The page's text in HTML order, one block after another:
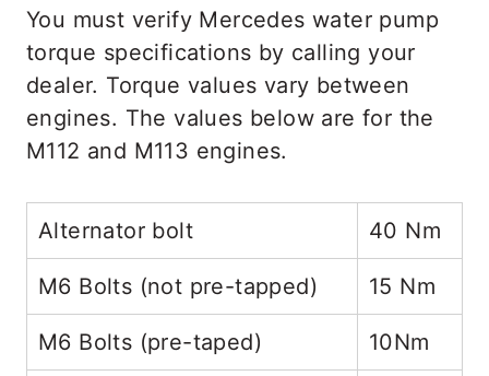
You must verify Mercedes water pump
torque specifications by calling your
dealer. Torque values vary between
engines. The values below are for the
M112 and M113 engines.
Alternator bolt 40 Nm
M6 Bolts (not pre-tapped) 15 Nm
M6 Bolts (pre-taped) 10Nm